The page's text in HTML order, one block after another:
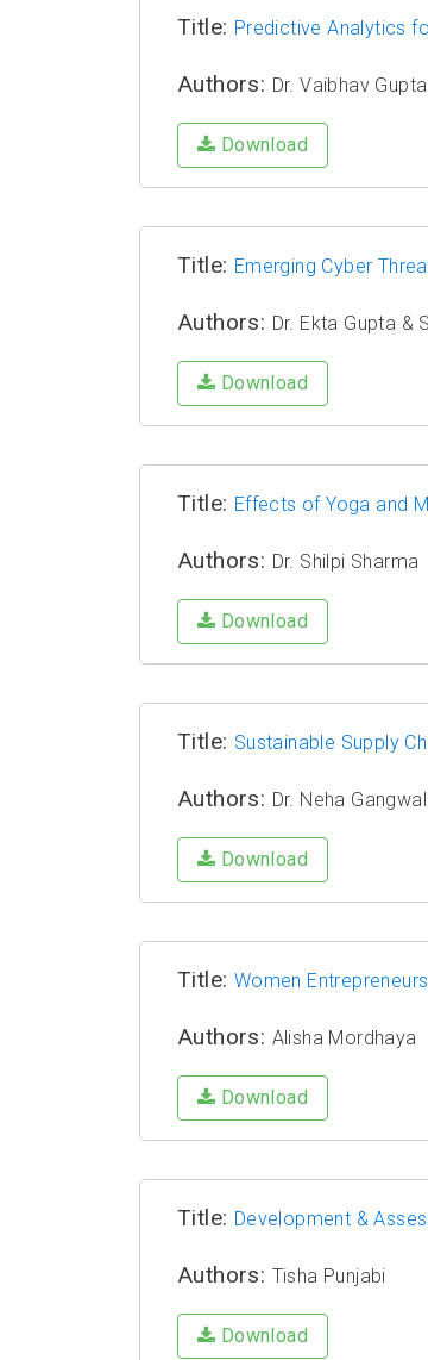
Title: Predictive Analytics
Authors: Dr. Vaibhav
Download
Title: Emerging Cyber
Authors: Dr. Ekta Gupta &
Download
Title: Effects of Yoga and
Authors: Dr. Shilpi Sharma
Download
Title: Sustainable Supply
Authors: Dr. Neha Gangwal
Download
Title: Women
Authors: Alisha Mordhaya
Download
Title: Development &
Authors: Tisha Punjabi
Download